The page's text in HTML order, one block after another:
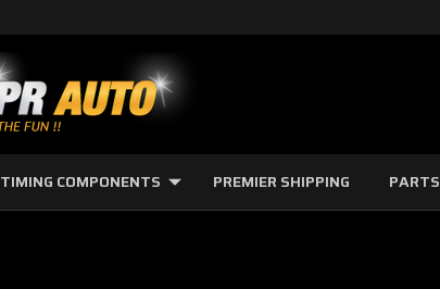
TIMING COMPONENTS PREMIER SHIPPING PARTS